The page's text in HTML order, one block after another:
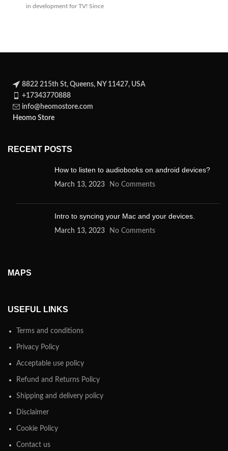
in development for TV! Since
8822 215th St, Queens, NY 11427, USA
+17343770888
info@heomostore.com
Heomo Store
RECENT POSTS
How to listen to audiobooks on android devices?
March 13, 2023 No Comments
Intro to syncing your Mac and your devices.
March 13, 2023 No Comments
MAPS
USEFUL LINKS
Terms and conditions
Privacy Policy
Acceptable use policy
Refund and Returns Policy
Shipping and delivery policy
Disclaimer
Cookie Policy
Contact us